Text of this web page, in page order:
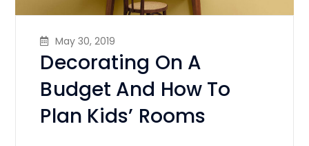
May 30, 2019
Decorating On A
Budget And How To
Plan Kids’ Rooms